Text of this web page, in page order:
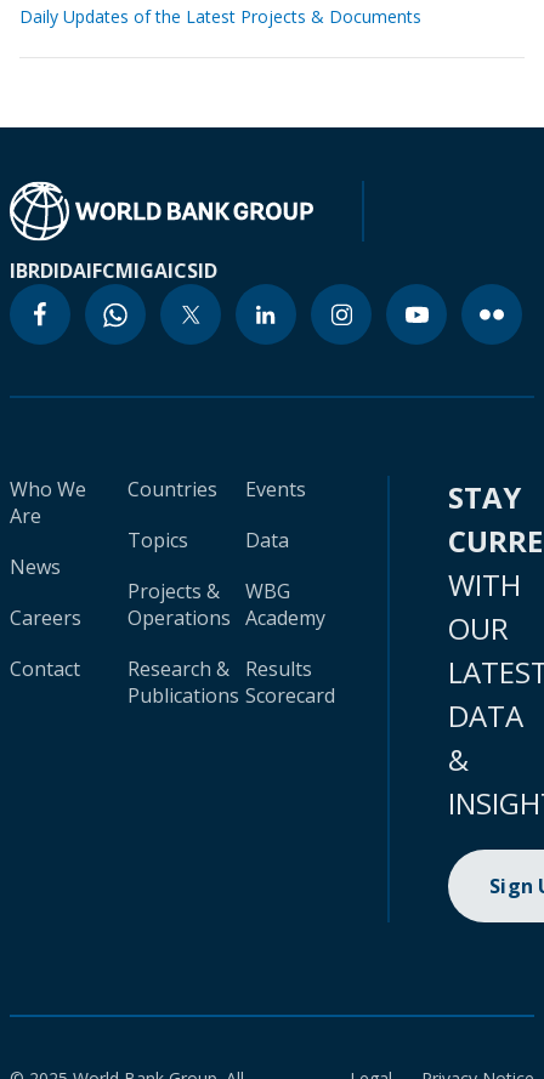
Daily Updates of the Latest Projects & Documents
IBRDIDAIFCMIGAICSID
Who We
Are
News
Careers
Contact
Countries
Topics
Projects &
Operations
Research &
Publications
Events
Data
WBG
Academy
Results
Scorecard
STAY
WITH
OUR
DATA
&
Sign